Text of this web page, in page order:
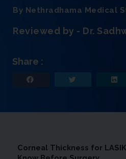
By Nethradhama Medical
Reviewed by - Dr.
Share :
Corneal Thickness for